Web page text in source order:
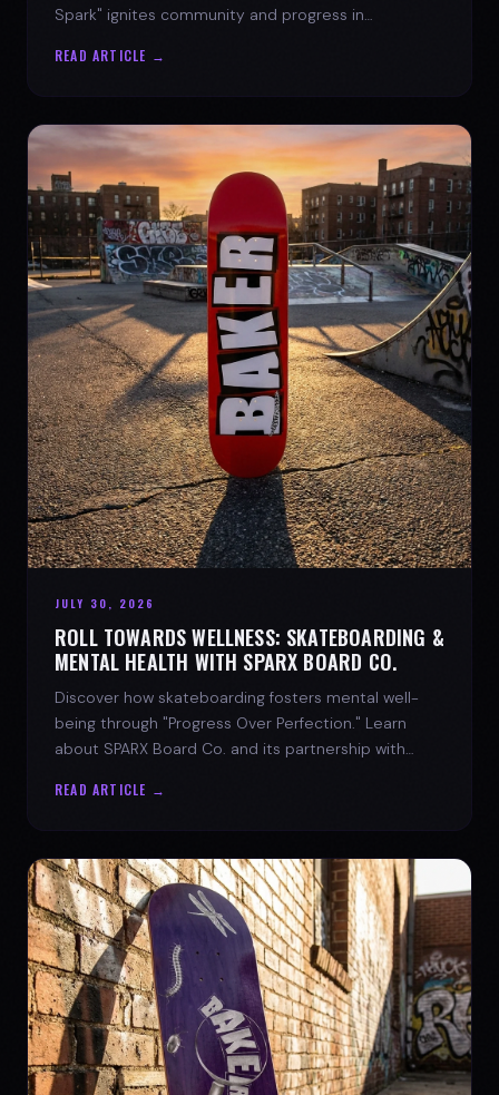
Spark" ignites community and progress in
READ ARTICLE →
JULY 30, 2026
ROLL TOWARDS WELLNESS: SKATEBOARDING &
MENTAL HEALTH WITH SPARX BOARD CO.
Discover how skateboarding fosters mental well-
being through "Progress Over Perfection." Learn
about SPARX Board Co. and its partnership with
READ ARTICLE →